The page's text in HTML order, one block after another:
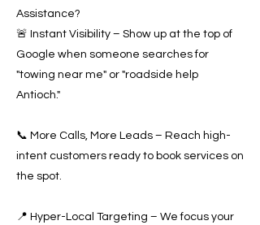
Assistance?
🚨 Instant Visibility – Show up at the top of
Google when someone searches for
"towing near me" or "roadside help
Antioch."
📞 More Calls, More Leads – Reach high-
intent customers ready to book services on
the spot.
📍 Hyper-Local Targeting – We focus your